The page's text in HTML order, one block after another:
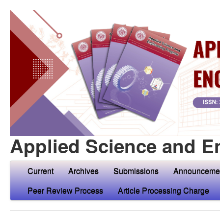
Applied Science and
Current Archives Submissions
Peer Review Process
Article Processing Charge